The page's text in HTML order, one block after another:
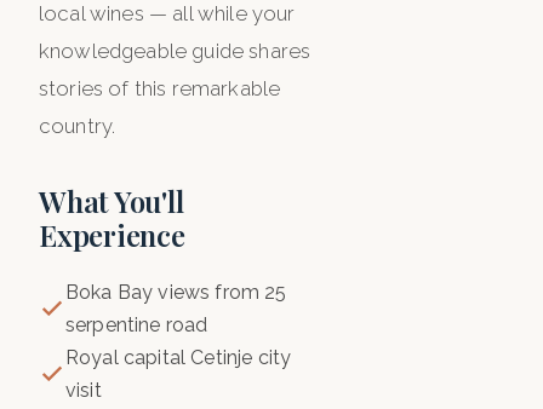
local wines — all while your
knowledgeable guide shares
stories of this remarkable
country.
What You'll
Experience
Boka Bay views from 25
serpentine road
Royal capital Cetinje city
visit